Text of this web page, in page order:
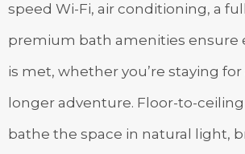
speed Wi-Fi, air conditioning, a
premium bath amenities ensure
is met, whether you’re staying
longer adventure. Floor-to-
bathe the space in natural light,